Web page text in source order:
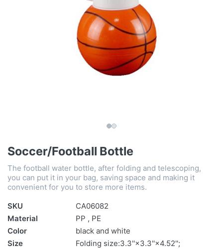
Soccer/Football Bottle
The football water bottle, after folding and telescoping,
you can put it in your bag, saving space and making it
convenient for you to store more items.
SKU
CA06082
Material
PP , PE
Color
black and white
Size
Folding size:3.3''×3.3''×4.52'';